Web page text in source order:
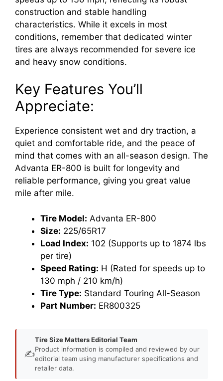
construction and stable handling
characteristics. While it excels in most
conditions, remember that dedicated winter
tires are always recommended for severe ice
and heavy snow conditions.
Key Features You’ll
Appreciate:
Experience consistent wet and dry traction, a
quiet and comfortable ride, and the peace of
mind that comes with an all-season design. The
Advanta ER-800 is built for longevity and
reliable performance, giving you great value
mile after mile.
Tire Model: Advanta ER-800
Size: 225/65R17
Load Index: 102 (Supports up to 1874 lbs
per tire)
Speed Rating: H (Rated for speeds up to
130 mph / 210 km/h)
Tire Type: Standard Touring All-Season
Part Number: ER800325
✍️
Tire Size Matters Editorial Team
Product information is compiled and reviewed by our
editorial team using manufacturer specifications and
retailer data.